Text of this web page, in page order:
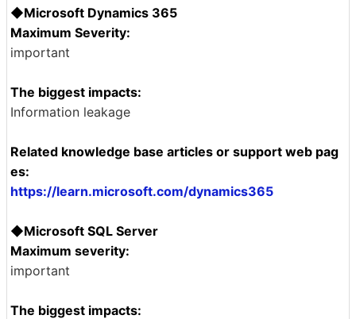
◆Microsoft Dynamics 365
Maximum Severity:
important
The biggest impacts:
Information leakage
Related knowledge base articles or support web pag
es:
https://learn.microsoft.com/dynamics365
◆Microsoft SQL Server
Maximum severity:
important
The biggest impacts: